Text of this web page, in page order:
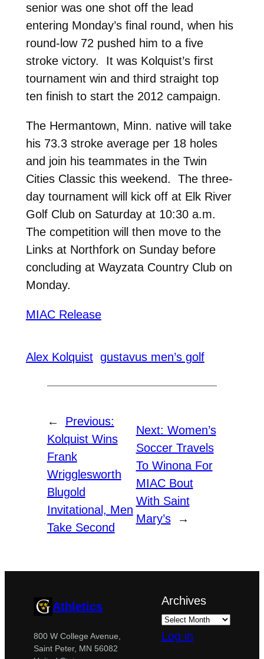
senior was one shot off the lead
entering Monday’s final round, when his
round-low 72 pushed him to a five
stroke victory. It was Kolquist’s first
tournament win and third straight top
ten finish to start the 2012 campaign.
The Hermantown, Minn. native will take
his 73.3 stroke average per 18 holes
and join his teammates in the Twin
Cities Classic this weekend. The three-
day tournament will kick off at Elk River
Golf Club on Saturday at 10:30 a.m.
The competition will then move to the
Links at Northfork on Sunday before
concluding at Wayzata Country Club on
Monday.
MIAC Release
Alex Kolquist gustavus men’s golf
←
Previous:
Kolquist Wins
Frank
Wrigglesworth
Blugold
Invitational, Men
Take Second
Next: Women’s
Soccer Travels
To Winona For
MIAC Bout
With Saint
Mary’s
→
Athletics
800 W College Avenue,
Saint Peter, MN 56082
Archives
Log in